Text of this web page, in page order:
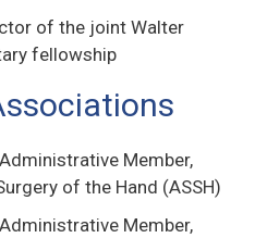
of the joint Walter
fellowship
Member,
of the Hand (ASSH)
Member,